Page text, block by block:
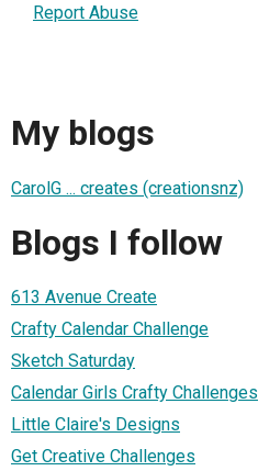
Report Abuse
My blogs
CarolG ... creates (creationsnz)
Blogs I follow
613 Avenue Create
Crafty Calendar Challenge
Sketch Saturday
Calendar Girls Crafty Challenges
Little Claire's Designs
Get Creative Challenges